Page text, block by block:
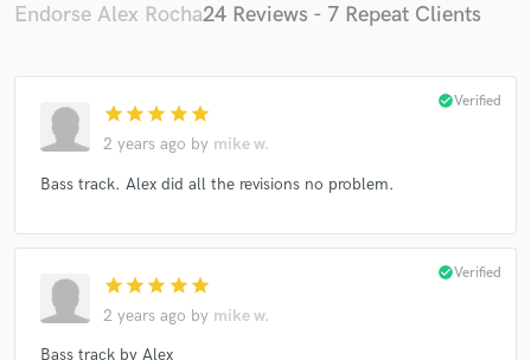
Endorse Alex Rocha24 Reviews - 7 Repeat Clients
star star star star star
2 years ago by mike w.
check_circleVerified
Bass track. Alex did all the revisions no problem.
star star star star star
2 years ago by mike w.
check_circleVerified
Bass track by Alex